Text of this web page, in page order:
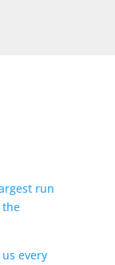
run
the
every